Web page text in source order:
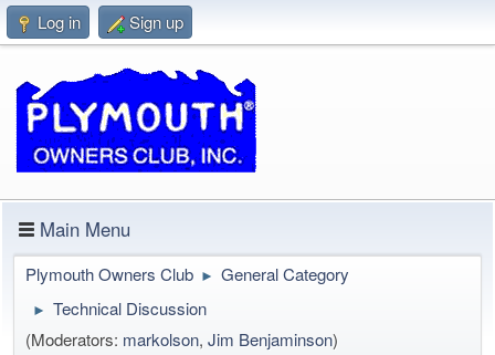
Log in Sign up
Main Menu
Plymouth Owners Club ► General Category
►
Technical Discussion
(Moderators: markolson, Jim Benjaminson)